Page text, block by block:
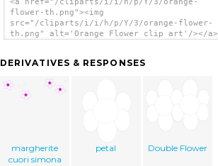
<a href="/cliparts/i/i/h/p/Y/3/orange-
flower-th.png"><img
src="/cliparts/i/i/h/p/Y/3/orange-flower-
th.png" alt='Orange Flower clip art'/></a>
DERIVATIVES & RESPONSES
margherite
cuori simona
petal Double Flower